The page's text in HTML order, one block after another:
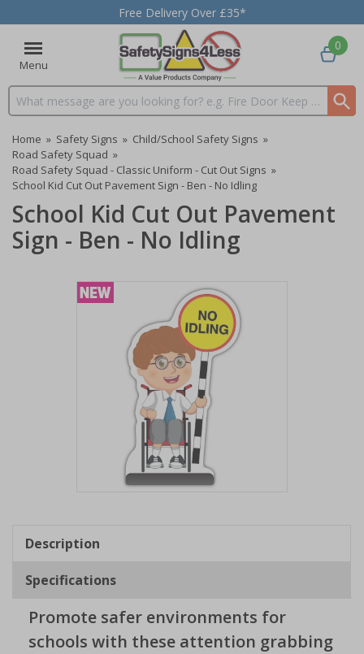
Free Delivery Over £35*
Menu
Search input box
0
Home » Safety Signs » Child/School Safety Signs »
Road Safety Squad »
Road Safety Squad - Classic Uniform - Cut Out Signs »
School Kid Cut Out Pavement Sign - Ben - No Idling
School Kid Cut Out Pavement
Sign - Ben - No Idling
1
Description
Specifications
Promote safer environments for
schools with these attention grabbing